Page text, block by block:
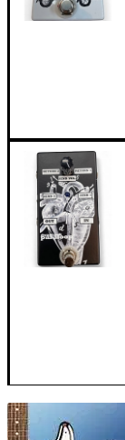
TITU_gridad